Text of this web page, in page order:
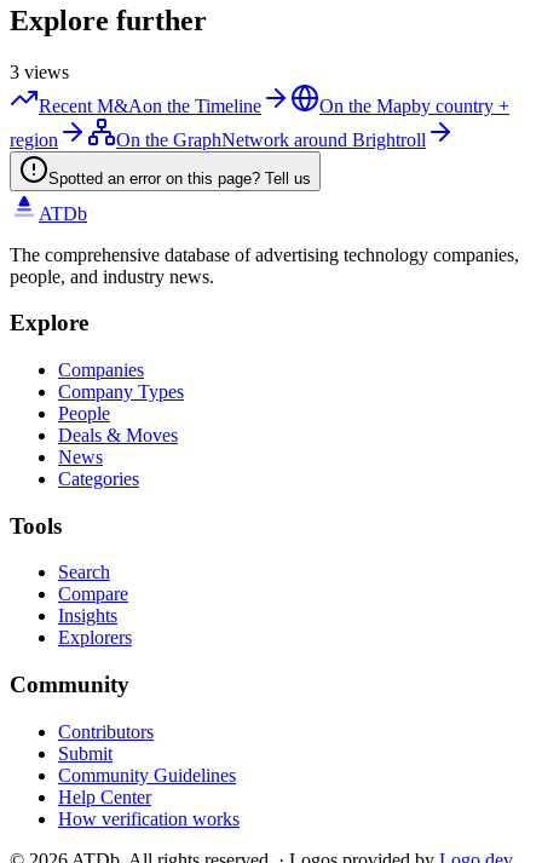
Explore further
3 views
Recent M&Aon the Timeline On the Mapby country +
region
On the GraphNetwork around Brightroll
Spotted an error on this page? Tell us
ATDb
The comprehensive database of advertising technology companies,
people, and industry news.
Explore
Companies
Company Types
People
Deals & Moves
News
Categories
Tools
Search
Compare
Insights
Explorers
Community
Contributors
Submit
Community Guidelines
Help Center
How verification works